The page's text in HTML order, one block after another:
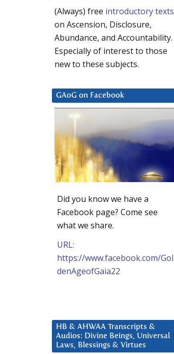
(Always) free introductory texts
on Ascension, Disclosure,
Abundance, and Accountability.
Especially of interest to those
new to these subjects.
GAoG on Facebook
Did you know we have a
Facebook page? Come see
what we share.
URL:
https://www.facebook.com/Gol
denAgeofGaia22
HB & AHWAA Transcripts &
Audios: Divine Beings, Universal
Laws, Blessings & Virtues